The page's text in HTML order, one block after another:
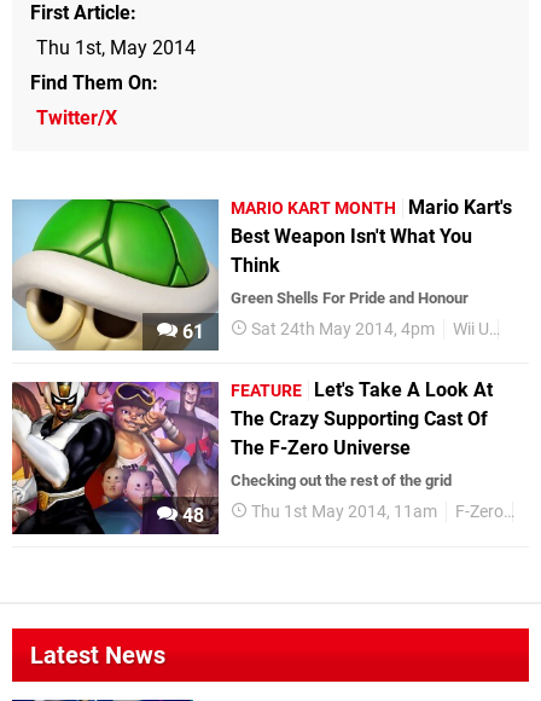
First Article
Thu 1st, May 2014
Find Them On
Twitter/X
61
MARIO KART MONTH
Mario Kart's
Best Weapon Isn't What You
Think
Green Shells For Pride and Honour
Sat 24th May 2014, 4pm Wii U
48
FEATURE
Let's Take A Look At
The Crazy Supporting Cast Of
The F-Zero Universe
Checking out the rest of the grid
Thu 1st May 2014, 11am F-Zero
Latest News